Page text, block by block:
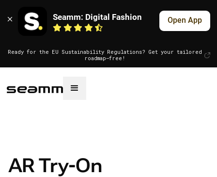
Seamm: Digital Fashion Open App
Ready for the EU Sustainability Regulations? Get your tailored
roadmap—free!
AR Try-On